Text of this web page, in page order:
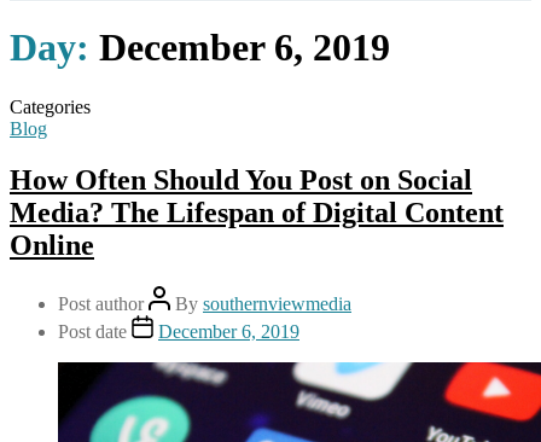
Day: December 6, 2019
Categories
Blog
How Often Should You Post on Social
Media? The Lifespan of Digital Content
Online
Post author By southernviewmedia
Post date
December 6, 2019